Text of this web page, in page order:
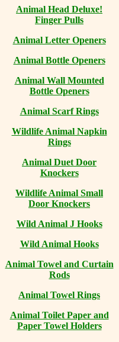
Animal Head Deluxe!
Finger Pulls
Animal Letter Openers
Animal Bottle Openers
Animal Wall Mounted
Bottle Openers
Animal Scarf Rings
Wildlife Animal Napkin
Rings
Animal Duet Door
Knockers
Wildlife Animal Small
Door Knockers
Wild Animal J Hooks
Wild Animal Hooks
Animal Towel and Curtain
Rods
Animal Towel Rings
Animal Toilet Paper and
Paper Towel Holders